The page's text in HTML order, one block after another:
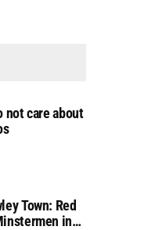
not care about
Town: Red
in